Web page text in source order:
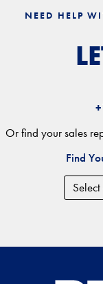
NEED HELP
Or find your sales
Find
Country